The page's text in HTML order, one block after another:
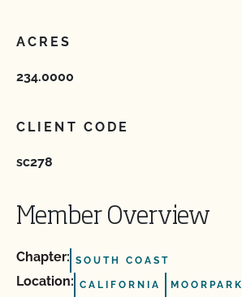
ACRES
234.0000
CLIENT CODE
sc278
Member Overview
Chapter: SOUTH COAST
Location: CALIFORNIA MOORPARK